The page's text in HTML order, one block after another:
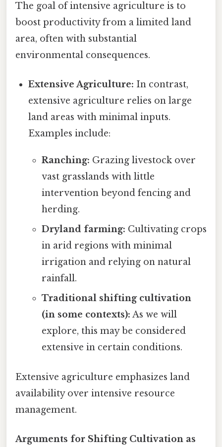
The goal of intensive agriculture is to
boost productivity from a limited land
area, often with substantial
environmental consequences.
Extensive Agriculture: In contrast,
extensive agriculture relies on large
land areas with minimal inputs.
Examples include:
Ranching: Grazing livestock over
vast grasslands with little
intervention beyond fencing and
herding.
Dryland farming: Cultivating crops
in arid regions with minimal
irrigation and relying on natural
rainfall.
Traditional shifting cultivation
(in some contexts): As we will
explore, this may be considered
extensive in certain conditions.
Extensive agriculture emphasizes land
availability over intensive resource
management.
Arguments for Shifting Cultivation as